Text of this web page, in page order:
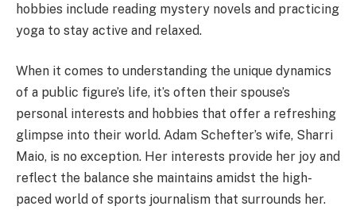
hobbies include reading mystery novels and practicing
yoga to stay active and relaxed.
When it comes to understanding the unique dynamics
of a public figure’s life, it’s often their spouse’s
personal interests and hobbies that offer a refreshing
glimpse into their world. Adam Schefter’s wife, Sharri
Maio, is no exception. Her interests provide her joy and
reflect the balance she maintains amidst the high-
paced world of sports journalism that surrounds her.